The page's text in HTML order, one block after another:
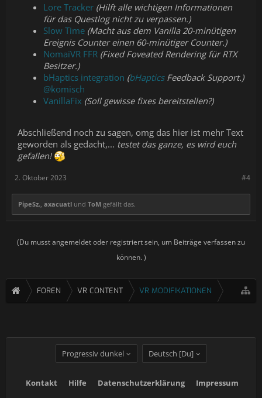
Lore Tracker (Hilft alle wichtigen Informationen
für das Questlog nicht zu verpassen.)
Slow Time (Macht aus dem Vanilla 20-minütigen
Ereignis Counter einen 60-minütiger Counter.)
NomaiVR FFR (Fixed Foveated Rendering für RTX
Besitzer.)
bHaptics integration (bHapticsFeedback Support.)
@komisch
VanillaFix (Soll gewisse fixes bereitstellen?)
Abschließend noch zu sagen, omg das hier ist mehr Text
geworden als gedacht,... testet das ganze, es wird euch
gefallen!
#4
2. Oktober 2023
PipeSz., axacuatl und ToM gefällt das.
(Du musst angemeldet oder registriert sein, um Beiträge verfassen zu
können. )
FOREN VR CONTENT VR MODIFIKATIONEN
Progressiv dunkel Deutsch [Du]
Kontakt Hilfe Datenschutzerklärung Impressum